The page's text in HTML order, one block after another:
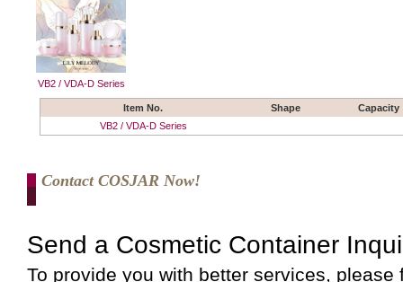
VB2 / VDA-D Series
Item No. Shape
Capacity
VB2 / VDA-D Series
Contact COSJAR Now!